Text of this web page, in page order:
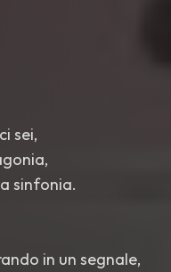
sei,
sinfonia.
in un segnale,